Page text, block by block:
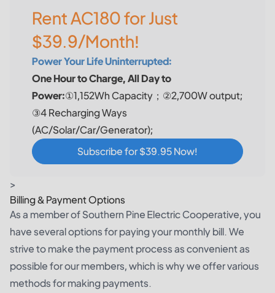
Rent AC180 for Just
$39.9/Month!
Power Your Life Uninterrupted:
One Hour to Charge, All Day to
Power:①1,152Wh Capacity；②2,700W output;
③4 Recharging Ways
(AC/Solar/Car/Generator);
Subscribe for $39.95 Now!
>
Billing & Payment Options
As a member of Southern Pine Electric Cooperative, you
have several options for paying your monthly bill. We
strive to make the payment process as convenient as
possible for our members, which is why we offer various
methods for making payments.